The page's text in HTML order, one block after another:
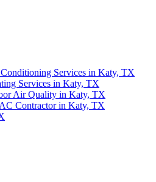
Services in Katy, TX
Services in Katy, TX
Air Quality in Katy, TX
Contractor in Katy, TX